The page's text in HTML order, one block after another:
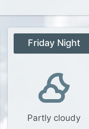
Friday Night
Partly cloudy